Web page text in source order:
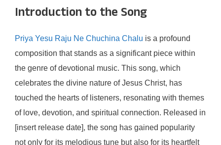
Introduction to the Song
Priya Yesu Raju Ne Chuchina Chalu is a profound
composition that stands as a significant piece within
the genre of devotional music. This song, which
celebrates the divine nature of Jesus Christ, has
touched the hearts of listeners, resonating with themes
of love, devotion, and spiritual connection. Released in
[insert release date], the song has gained popularity
not only for its melodious tune but also for its heartfelt